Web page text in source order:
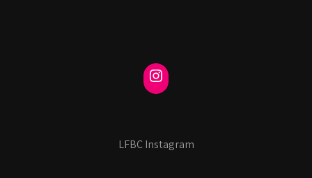
LFBC Instagram